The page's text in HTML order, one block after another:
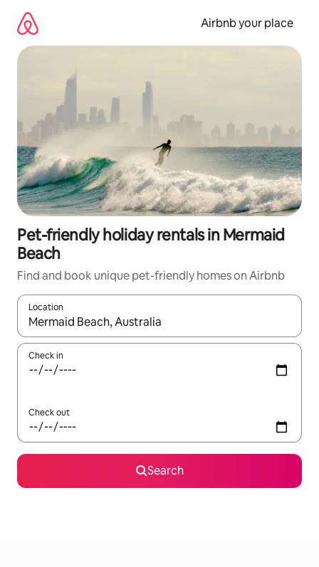
content
Airbnb your place
Pet-friendly holiday rentals in Mermaid
Beach
Find and book unique pet-friendly homes on Airbnb
Location
When results are available, navigate with the up and down
Check in
Check out
Search